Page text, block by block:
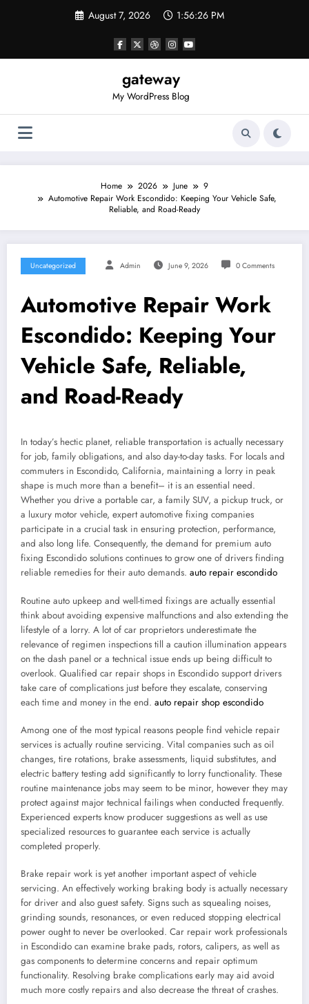
August 7, 2026 1:56:26 PM
gateway
My WordPress Blog
Home 2026 June
9
Automotive Repair Work Escondido: Keeping Your Vehicle Safe,
Reliable, and Road-Ready
Uncategorized Admin June 9, 2026 0 Comments
Automotive Repair Work
Escondido: Keeping Your
Vehicle Safe, Reliable,
and Road-Ready
In today’s hectic planet, reliable transportation is actually necessary
for job, family obligations, and also day-to-day tasks. For locals and
commuters in Escondido, California, maintaining a lorry in peak
shape is much more than a benefit– it is an essential need.
Whether you drive a portable car, a family SUV, a pickup truck, or
a luxury motor vehicle, expert automotive fixing companies
participate in a crucial task in ensuring protection, performance,
and also long life. Consequently, the demand for premium auto
fixing Escondido solutions continues to grow one of drivers finding
reliable remedies for their auto demands. auto repair escondido
Routine auto upkeep and well-timed fixings are actually essential
think about avoiding expensive malfunctions and also extending the
lifestyle of a lorry. A lot of car proprietors underestimate the
relevance of regimen inspections till a caution illumination appears
on the dash panel or a technical issue ends up being difficult to
overlook. Qualified car repair shops in Escondido support drivers
take care of complications just before they escalate, conserving
each time and money in the end. auto repair shop escondido
Among one of the most typical reasons people find vehicle repair
services is actually routine servicing. Vital companies such as oil
changes, tire rotations, brake assessments, liquid substitutes, and
electric battery testing add significantly to lorry functionality. These
routine maintenance jobs may seem to be minor, however they may
protect against major technical failings when conducted frequently.
Experienced experts know producer suggestions as well as use
specialized resources to guarantee each service is actually
completed properly.
Brake repair work is yet another important aspect of vehicle
servicing. An effectively working braking body is actually necessary
for driver and also guest safety. Signs such as squealing noises,
grinding sounds, resonances, or even reduced stopping electrical
power ought to never be overlooked. Car repair work professionals
in Escondido can examine brake pads, rotors, calipers, as well as
gas components to determine concerns and repair optimum
functionality. Resolving brake complications early may aid avoid
much more costly repairs and also decrease the threat of crashes.